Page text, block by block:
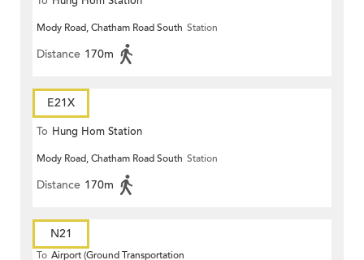
Mody Road, Chatham Road South Station
Distance 170m
E21X
To Hung Hom Station
Mody Road, Chatham Road South Station
Distance 170m
N21
To Airport (Ground Transportation